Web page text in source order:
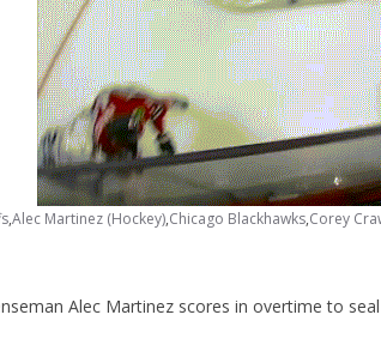
,Alec Martinez (Hockey),Chicago Blackhawks,Corey
Alec Martinez scores in overtime to